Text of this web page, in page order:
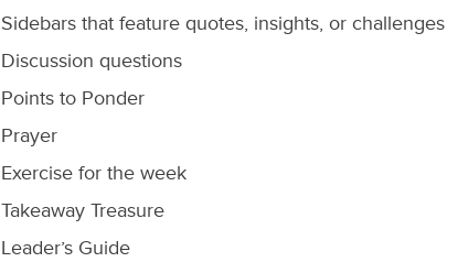
Sidebars that feature quotes, insights, or challenges
Discussion questions
Points to Ponder
Prayer
Exercise for the week
Takeaway Treasure
Leader’s Guide